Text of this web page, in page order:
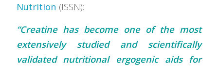
Nutrition (ISSN):
“Creatine has become one of the most
extensively studied and scientifically
validated nutritional ergogenic aids for